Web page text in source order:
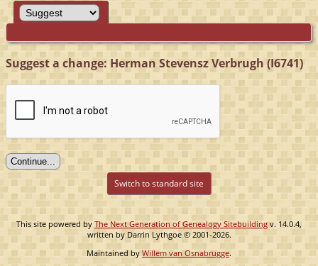
Suggest a change: Herman Stevensz Verbrugh (I6741)
Switch to standard site
This site powered byThe Next Generation of Genealogy Sitebuilding v. 14.0.4,
written by Darrin Lythgoe © 2001-2026.
Maintained by Willem van Osnabrugge.